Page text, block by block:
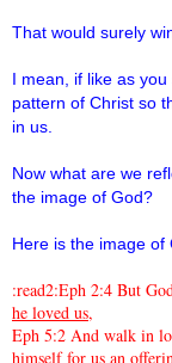
That would surely
I mean, if like as
pattern of Christ so
in us.
Now what are we
the image of God?
Here is the image of
:read2:Eph 2:4 But
he loved us,
Eph 5:2 And walk in
himself for us an